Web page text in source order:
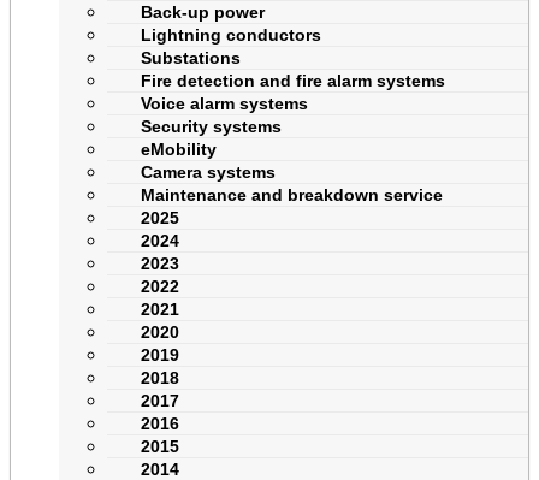
Back-up power
Lightning conductors
Substations
Fire detection and fire alarm systems
Voice alarm systems
Security systems
eMobility
Camera systems
Maintenance and breakdown service
2025
2024
2023
2022
2021
2020
2019
2018
2017
2016
2015
2014